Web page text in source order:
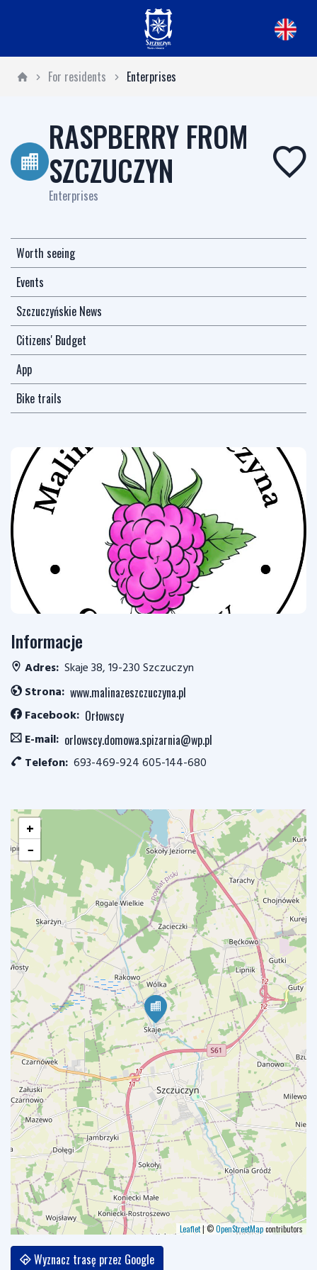
For residents Enterprises
RASPBERRY FROM
SZCZUCZYN
Enterprises
Worth seeing
Events
Szczuczyńskie News
Citizens' Budget
App
Bike trails
Informacje
Adres: Skaje 38, 19-230 Szczuczyn
Strona: www.malinazeszczuczyna.pl
Facebook: Orłowscy
E-mail: orlowscy.domowa.spizarnia@wp.pl
Telefon: 693-469-924 605-144-680
+
−
Leaflet|©OpenStreetMapcontributors
Wyznacz trasę przez Google